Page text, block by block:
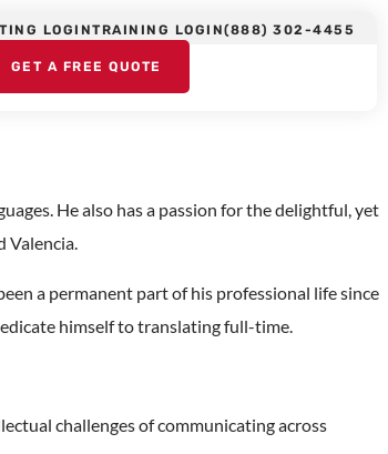
LOGINTRAINING LOGIN(888) 302-4455
GET A FREE QUOTEto
He also has a passion for the delightful, yet
Valencia.
a permanent part of his professional life since
himself to translating full-time.
challenges of communicating across